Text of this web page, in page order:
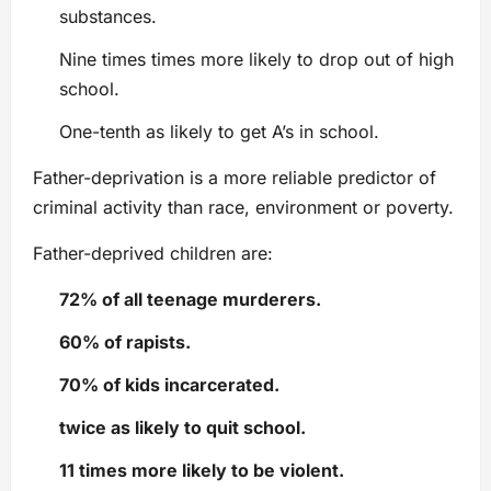
substances.
Nine times times more likely to drop out of high
school.
One-tenth as likely to get A’s in school.
Father-deprivation is a more reliable predictor of
criminal activity than race, environment or poverty.
Father-deprived children are:
72% of all teenage murderers.
60% of rapists.
70% of kids incarcerated.
twice as likely to quit school.
11 times more likely to be violent.